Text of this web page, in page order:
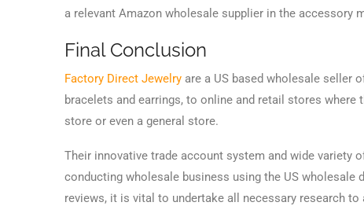
a relevant Amazon wholesale supplier in the accessory
Final Conclusion
Factory Direct Jewelry are a US based wholesale seller
bracelets and earrings, to online and retail stores
store or even a general store.
Their innovative trade account system and wide variety
conducting wholesale business using the US
reviews, it is vital to undertake all necessary research